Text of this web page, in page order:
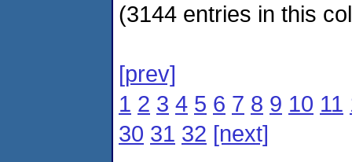
(3144 entries in this
[prev]
1 2 3 4 5 6 7 8 9 10 11
30 31 32 [next]